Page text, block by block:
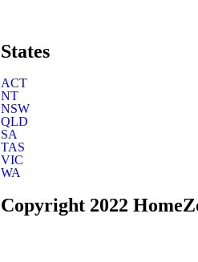
States
ACT
NT
NSW
QLD
SA
TAS
VIC
WA
Copyright 2022